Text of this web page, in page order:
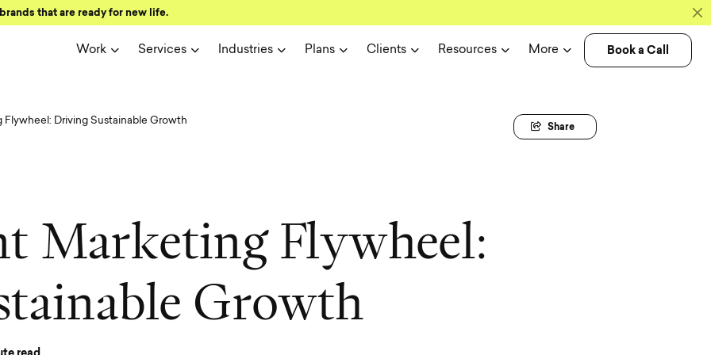
that are ready for new life.
Work Services Industries Plans Clients Resources More Book a Call
Share
Flywheel: Driving Sustainable Growth
t Marketing Flywheel:
tainable Growth